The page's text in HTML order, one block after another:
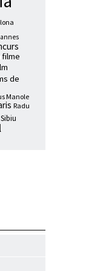
filme
de
Manole
Radu
Sibiu